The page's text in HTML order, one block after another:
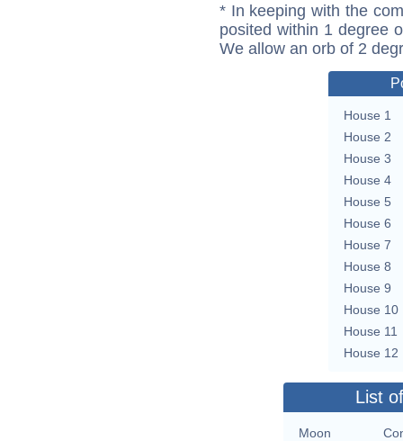
* In keeping with the
posited within 1 degree
We allow an orb of 2
House 1
House 2
House 3
House 4
House 5
House 6
House 7
House 8
House 9
House 10
House 11
House 12
List
Moon